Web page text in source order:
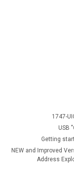
1747-
USB
Getting
NEW and Improved
Address